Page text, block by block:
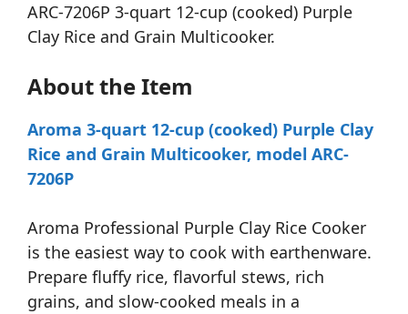
ARC-7206P 3-quart 12-cup (cooked) Purple
Clay Rice and Grain Multicooker.
About the Item
Aroma 3-quart 12-cup (cooked) Purple Clay
Rice and Grain Multicooker, model ARC-
7206P
Aroma Professional Purple Clay Rice Cooker
is the easiest way to cook with earthenware.
Prepare fluffy rice, flavorful stews, rich
grains, and slow-cooked meals in a